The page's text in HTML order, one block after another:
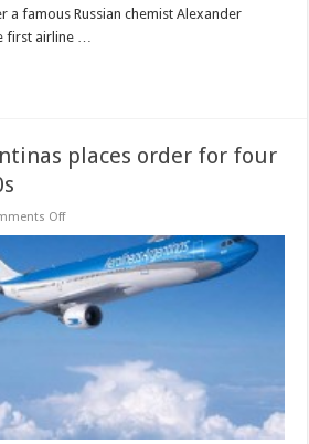
a famous Russian chemist Alexander
first airline …
places order for four
Offon
places
order
for
four
Airbus
A330-